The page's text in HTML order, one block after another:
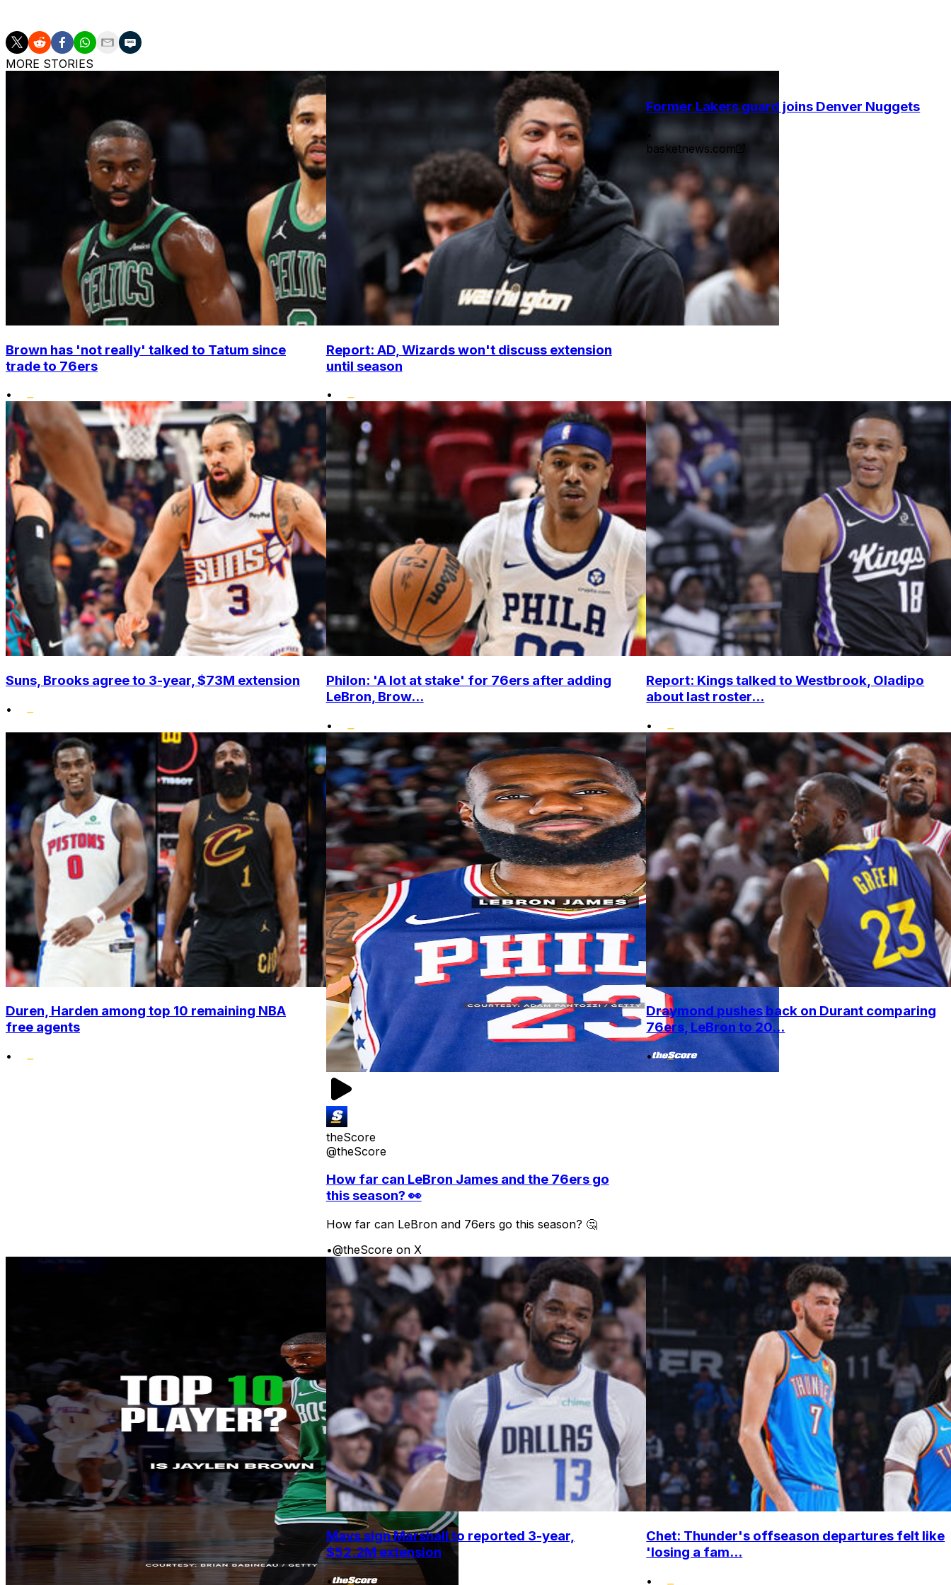
MORE STORIES
Brown has 'not really' talked to Tatum since
trade to 76ers
•
Report: AD, Wizards won't discuss extension
until season
•
Former Lakers guard joins Denver Nuggets
basketnews.com
Suns, Brooks agree to 3-year, $73M extension
•
Philon: 'A lot at stake' for 76ers after adding
LeBron, Brow...
•
Report: Kings talked to Westbrook, Oladipo
about last roster...
•
Duren, Harden among top 10 remaining NBA
free agents
•
theScore
@theScore
How far can LeBron James and the 76ers go
this season? 👀
How far can LeBron and 76ers go this season? 🤔
•@theScore on X
Draymond pushes back on Durant comparing
76ers, LeBron to 20...
•
Mavs sign Marshall to reported 3-year,
$52.2M extension
•
Chet: Thunder's offseason departures felt like
'losing a fam...
•